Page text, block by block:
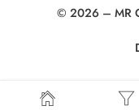
© 2026 – MR